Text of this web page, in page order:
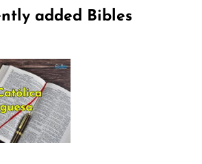
added Bibles